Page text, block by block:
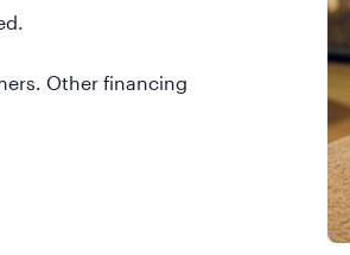
Other financing